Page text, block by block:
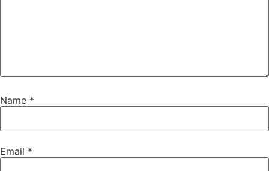
Name *
Email *